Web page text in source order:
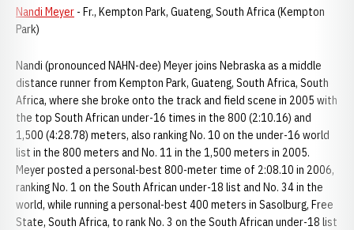
Nandi Meyer - Fr., Kempton Park, Guateng, South Africa (Kempton
Park)
Nandi (pronounced NAHN-dee) Meyer joins Nebraska as a middle
distance runner from Kempton Park, Guateng, South Africa, South
Africa, where she broke onto the track and field scene in 2005 with
the top South African under-16 times in the 800 (2:10.16) and
1,500 (4:28.78) meters, also ranking No. 10 on the under-16 world
list in the 800 meters and No. 11 in the 1,500 meters in 2005.
Meyer posted a personal-best 800-meter time of 2:08.10 in 2006,
ranking No. 1 on the South African under-18 list and No. 34 in the
world, while running a personal-best 400 meters in Sasolburg, Free
State, South Africa, to rank No. 3 on the South African under-18 list